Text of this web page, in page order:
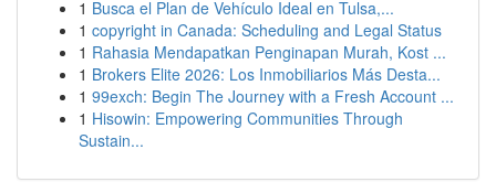
1 Busca el Plan de Vehículo Ideal en Tulsa,...
1 copyright in Canada: Scheduling and Legal Status
1 Rahasia Mendapatkan Penginapan Murah, Kost ...
1 Brokers Elite 2026: Los Inmobiliarios Más Desta...
1 99exch: Begin The Journey with a Fresh Account ...
1 Hisowin: Empowering Communities Through
Sustain...